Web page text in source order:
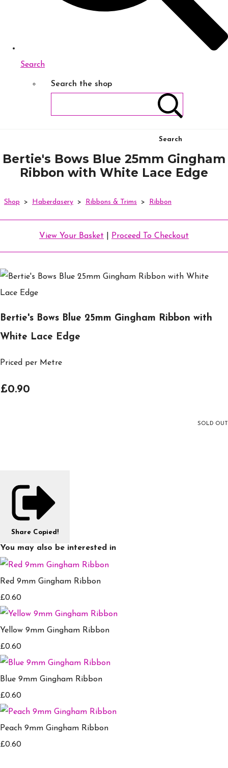
Search
Search the shop
Search
Bertie's Bows Blue 25mm Gingham
Ribbon with White Lace Edge
Shop > Haberdasery > Ribbons & Trims > Ribbon
View Your Basket Proceed To Checkout
Bertie's Bows Blue 25mm Gingham Ribbon with
White Lace Edge
Priced per Metre
£0.90
SOLD OUT
Share Copied!
You may also be interested in
Red 9mm Gingham Ribbon
£0.60
Yellow 9mm Gingham Ribbon
£0.60
Blue 9mm Gingham Ribbon
£0.60
Peach 9mm Gingham Ribbon
£0.60